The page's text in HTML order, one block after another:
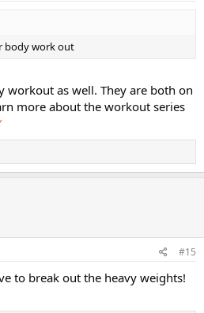
body work out
workout as well. They are both on
more about the workout series
#15
to break out the heavy weights!